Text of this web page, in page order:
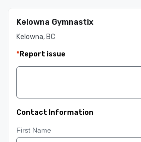
Kelowna Gymnastix
Kelowna, BC
*Report issue
Contact Information
First Name